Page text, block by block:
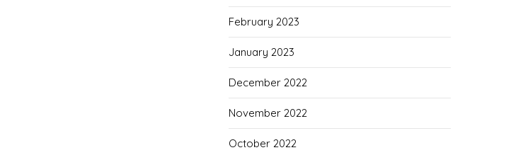
February 2023
January 2023
December 2022
November 2022
October 2022